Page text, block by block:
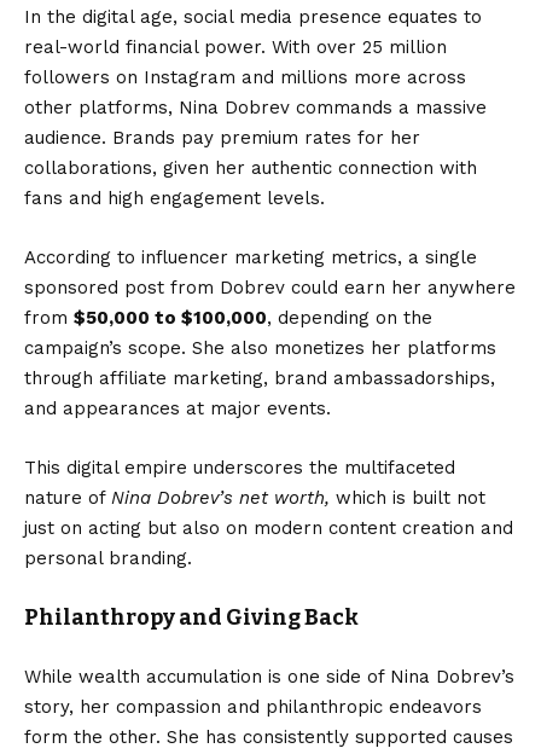
In the digital age, social media presence equates to
real-world financial power. With over 25 million
followers on Instagram and millions more across
other platforms, Nina Dobrev commands a massive
audience. Brands pay premium rates for her
collaborations, given her authentic connection with
fans and high engagement levels.
According to influencer marketing metrics, a single
sponsored post from Dobrev could earn her anywhere
from $50,000 to $100,000, depending on the
campaign’s scope. She also monetizes her platforms
through affiliate marketing, brand ambassadorships,
and appearances at major events.
This digital empire underscores the multifaceted
nature of Nina Dobrev’s net worth, which is built not
just on acting but also on modern content creation and
personal branding.
Philanthropy and Giving Back
While wealth accumulation is one side of Nina Dobrev’s
story, her compassion and philanthropic endeavors
form the other. She has consistently supported causes